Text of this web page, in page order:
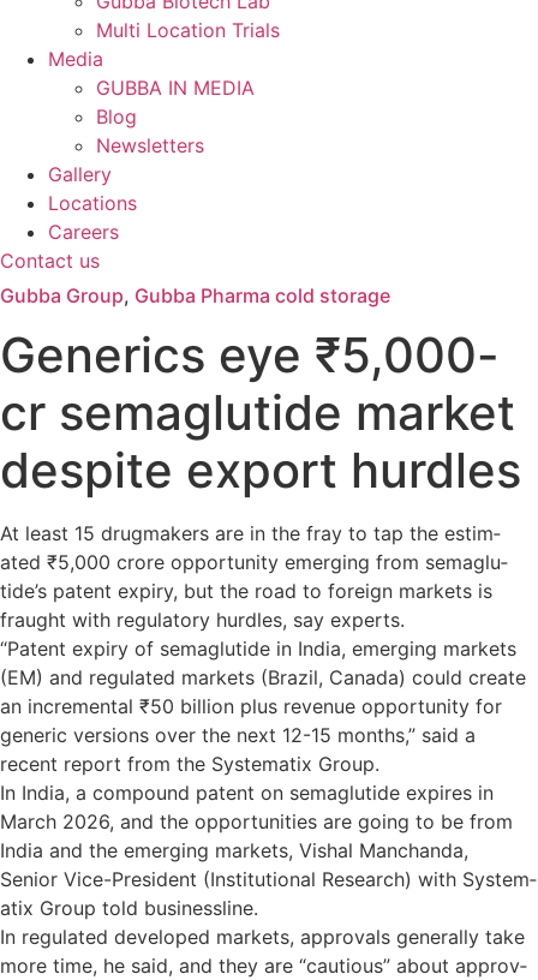
Multi Location Trials
Media
GUBBA IN MEDIA
Blog
Newsletters
Gallery
Locations
Careers
Contact us
Gubba Group, Gubba Pharma cold storage
Gen­er­ics eye ₹5,000-
cr sema­glu­tide mar­ket
des­pite export hurdles
At least 15 drug­makers are in the fray to tap the estim­
ated ₹5,000 crore oppor­tun­ity emer­ging from sema­glu­
tide’s pat­ent expiry, but the road to for­eign mar­kets is
fraught with reg­u­lat­ory hurdles, say experts.
“Pat­ent expiry of sema­glu­tide in India, emer­ging mar­kets
(EM) and reg­u­lated mar­kets (Brazil, Canada) could cre­ate
an incre­mental ₹50 billion plus rev­enue oppor­tun­ity for
gen­eric ver­sions over the next 12-15 months,” said a
recent report from the Sys­tem­atix Group.
In India, a com­pound pat­ent on sema­glu­tide expires in
March 2026, and the oppor­tun­it­ies are going to be from
India and the emer­ging markets, Vishal Man­chanda,
Senior Vice-Pres­id­ent (Insti­tu­tional Research) with Sys­tem­
atix Group told busi­ness­line.
In reg­u­lated developed mar­kets, approvals gen­er­ally take
more time, he said, and they are “cau­tious” about approv­